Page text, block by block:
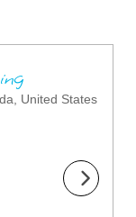
United States